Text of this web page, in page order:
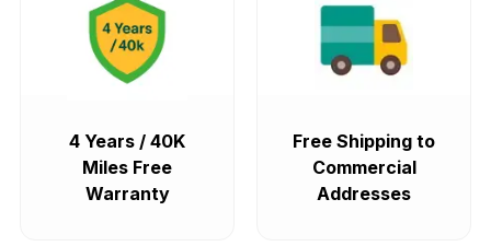
4 Years / 40K
Miles Free
Warranty
Free Shipping to
Commercial
Addresses